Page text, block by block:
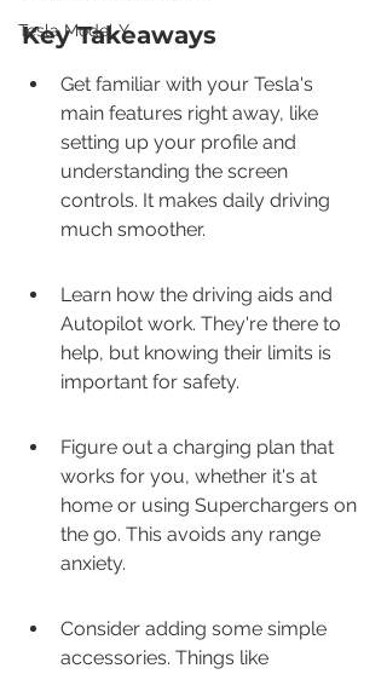
Tesla Model Y
Key Takeaways
Get familiar with your Tesla's
main features right away, like
setting up your profile and
understanding the screen
controls. It makes daily driving
much smoother.
Learn how the driving aids and
Autopilot work. They're there to
help, but knowing their limits is
important for safety.
Figure out a charging plan that
works for you, whether it's at
home or using Superchargers on
the go. This avoids any range
anxiety.
Consider adding some simple
accessories. Things like